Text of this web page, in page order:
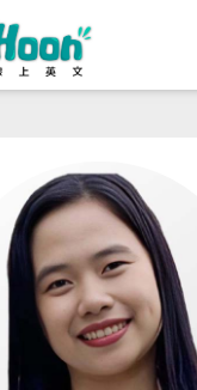
課程教材
限時優惠
學員心得
遊學團